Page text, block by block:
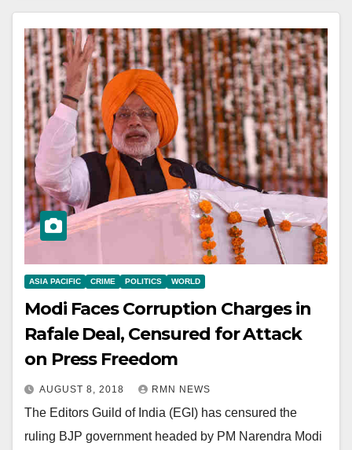
ASIA PACIFIC CRIME POLITICS WORLD
Modi Faces Corruption Charges in
Rafale Deal, Censured for Attack
on Press Freedom
AUGUST 8, 2018 RMN NEWS
The Editors Guild of India (EGI) has censured the
ruling BJP government headed by PM Narendra Modi